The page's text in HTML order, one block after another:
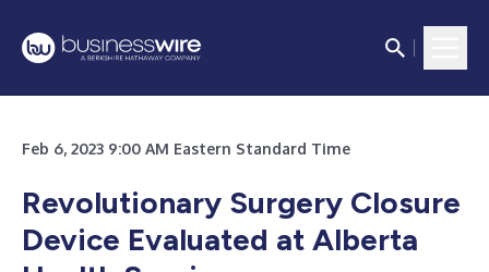
Feb 6, 2023 9:00 AM Eastern Standard Time
Revolutionary Surgery Closure
Device Evaluated at Alberta